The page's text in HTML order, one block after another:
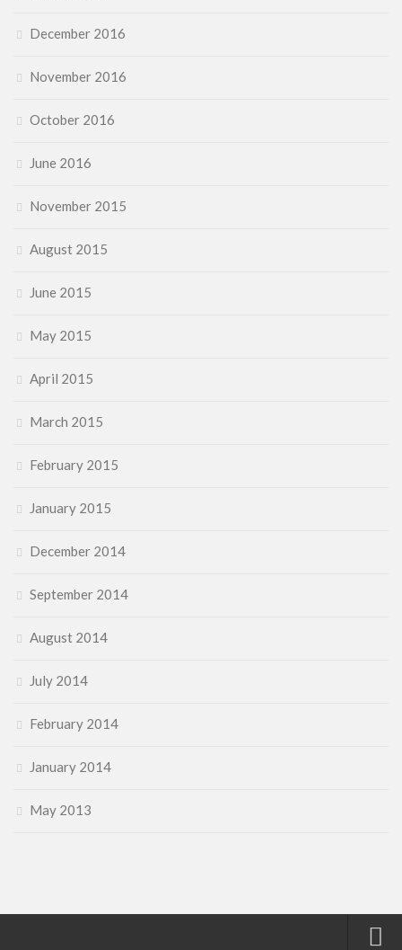
December 2016
November 2016
October 2016
June 2016
November 2015
August 2015
June 2015
May 2015
April 2015
March 2015
February 2015
January 2015
December 2014
September 2014
August 2014
July 2014
February 2014
January 2014
May 2013